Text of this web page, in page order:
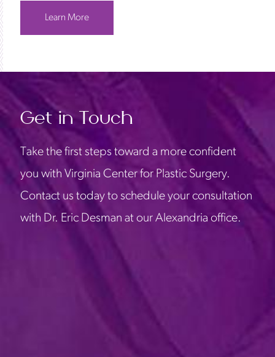
Learn More
Get in Touch
Take the first steps toward a more confident
you with Virginia Center for Plastic Surgery.
Contact us today to schedule your consultation
with Dr. Eric Desman at our Alexandria office.